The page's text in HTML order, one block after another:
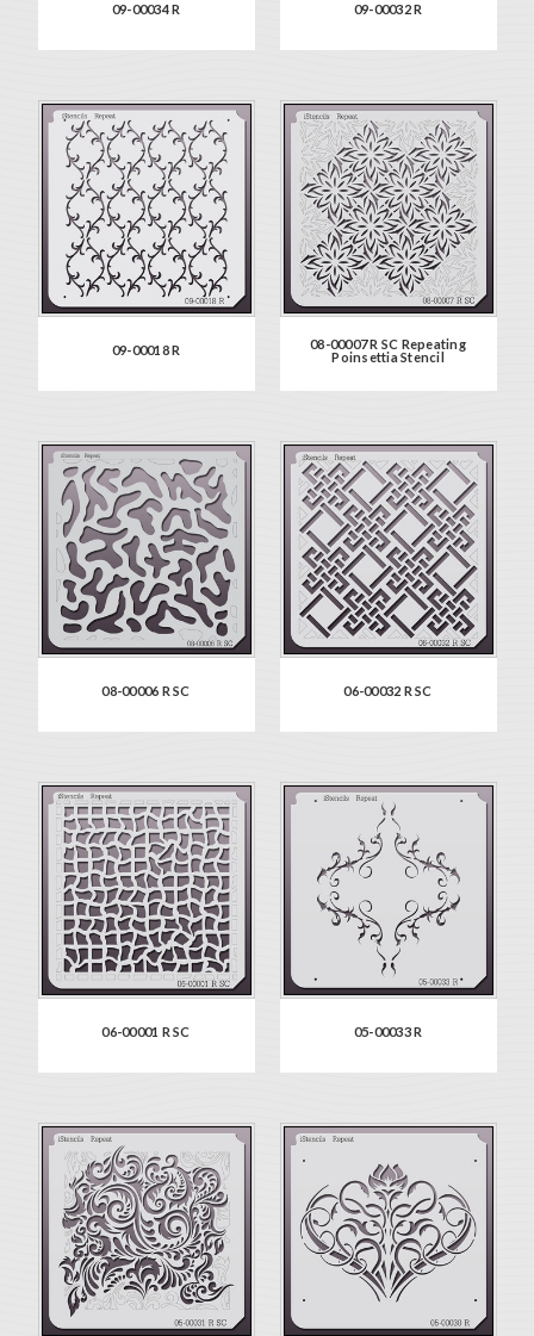
09-00034 R 09-00032 R
09-00018 R
08-00007 R SC Repeating
Poinsettia Stencil
08-00006 R SC 06-00032 R SC
06-00001 R SC 05-00033 R